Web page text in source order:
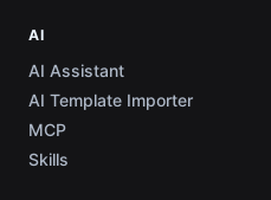
AI
AI Assistant
AI Template Importer
MCP
Skills